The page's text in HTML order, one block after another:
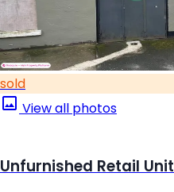
sold
View all photos
Unfurnished Retail